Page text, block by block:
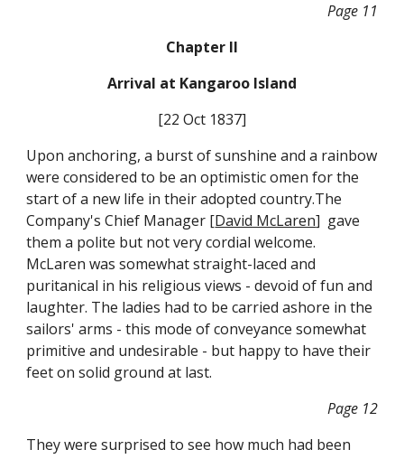
Page 11
Chapter II
Arrival at Kangaroo Island
[22 Oct 1837]
Upon anchoring, a burst of sunshine and a rainbow
were considered to be an optimistic omen for the
start of a new life in their adopted country.The
Company's Chief Manager [David McLaren] gave
them a polite but not very cordial welcome.
McLaren was somewhat straight-laced and
puritanical in his religious views - devoid of fun and
laughter. The ladies had to be carried ashore in the
sailors' arms - this mode of conveyance somewhat
primitive and undesirable - but happy to have their
feet on solid ground at last.
Page 12
They were surprised to see how much had been